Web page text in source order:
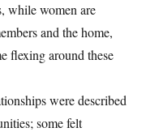
while women are
and the home,
flexing around these
were described
some felt